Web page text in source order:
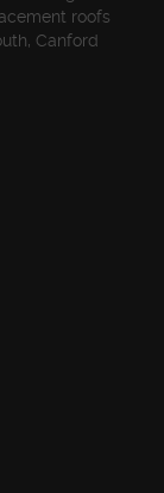
roofs
Canford